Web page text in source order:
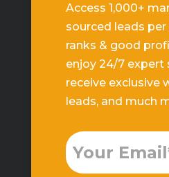
Access 1,000+
sourced leads
ranks & good
enjoy 24/7 expert
receive exclusive
leads, and much
Free
Leads